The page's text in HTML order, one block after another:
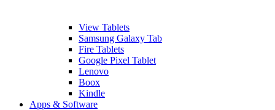
View Tablets
Samsung Galaxy Tab
Fire Tablets
Google Pixel Tablet
Lenovo
Boox
Kindle
Apps & Software